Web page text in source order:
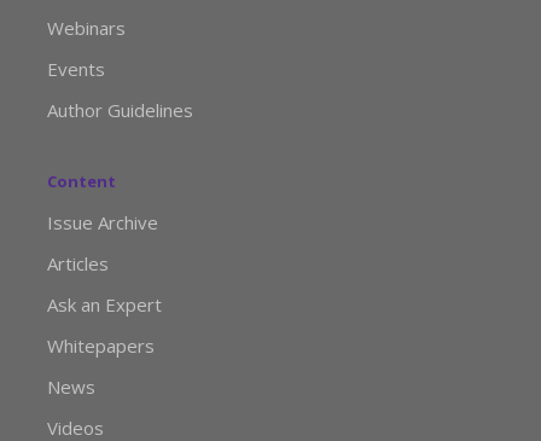
Webinars
Events
Author Guidelines
Content
Issue Archive
Articles
Ask an Expert
Whitepapers
News
Videos